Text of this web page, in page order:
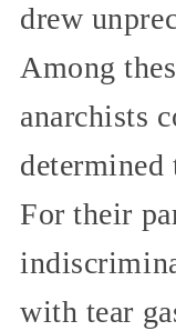
drew
Among
anarchists
determined
For their
with tear